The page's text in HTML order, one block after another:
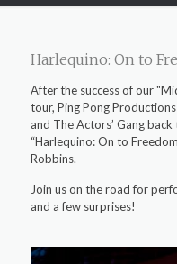
Harlequino: On to
After the success of our
tour, Ping Pong
and The Actors’ Gang
“Harlequino: On to
Robbins.
Join us on the road for
and a few surprises!